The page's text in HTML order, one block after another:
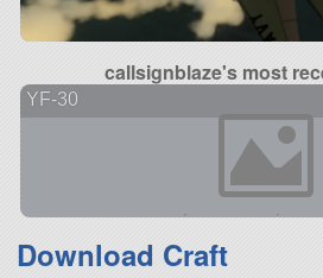
callsignblaze's most
YF-30
Download Craft